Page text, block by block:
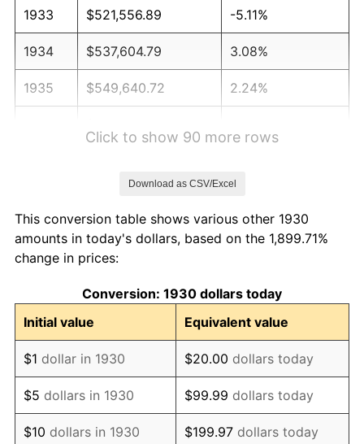
1933 $521,556.89 -5.11%
1934 $537,604.79 3.08%
1935 $549,640.72 2.24%
1939 $557,664.67 -1.42%
1940
1941 $589,760.48 5.00%
1942 $653,952.10 10.88%
1943 $694,071.86 6.13%
1944 $706,107.78 1.73%
Click to show 90 more rows
Download as CSV/Excel
This conversion table shows various other 1930
amounts in today's dollars, based on the 1,899.71%
change in prices:
Conversion: 1930 dollars today
Initial value
Equivalent value
$1 dollar in 1930 $20.00 dollars today
$5 dollars in 1930 $99.99 dollars today
$10 dollars in 1930 $199.97 dollars today